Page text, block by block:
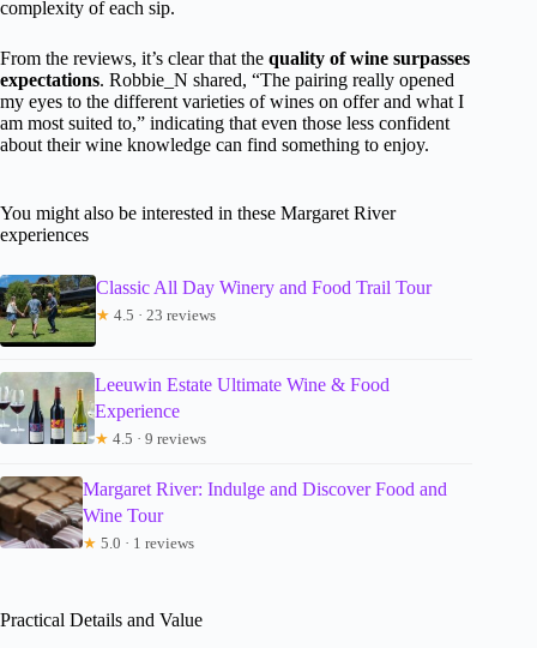
complexity of each sip.
From the reviews, it’s clear that the quality of wine surpasses
expectations. Robbie_N shared, “The pairing really opened
my eyes to the different varieties of wines on offer and what I
am most suited to,” indicating that even those less confident
about their wine knowledge can find something to enjoy.
You might also be interested in these Margaret River
experiences
Classic All Day Winery and Food Trail Tour
★ 4.5 · 23 reviews
Leeuwin Estate Ultimate Wine & Food
Experience
★ 4.5 · 9 reviews
Margaret River: Indulge and Discover Food and
Wine Tour
★ 5.0 · 1 reviews
Practical Details and Value